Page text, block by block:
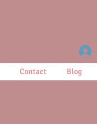
Contact Blog